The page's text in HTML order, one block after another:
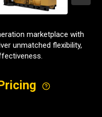
marketplace with
unmatched flexibility,